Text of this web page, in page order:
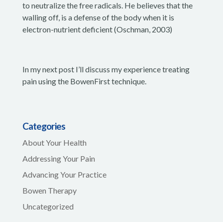
to neutralize the free radicals. He believes that the
walling off, is a defense of the body when it is
electron-nutrient deficient (Oschman, 2003)
In my next post I’ll discuss my experience treating
pain using the BowenFirst technique.
Categories
About Your Health
Addressing Your Pain
Advancing Your Practice
Bowen Therapy
Uncategorized